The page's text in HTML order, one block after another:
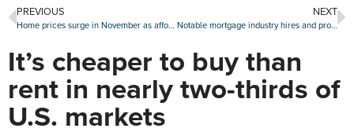
PREVIOUS
Home prices surge in November as affordability concerns grow
NEXT
Notable mortgage industry hires and promotions, December 21-January 8
It’s cheaper to buy than
rent in nearly two-thirds of
U.S. markets